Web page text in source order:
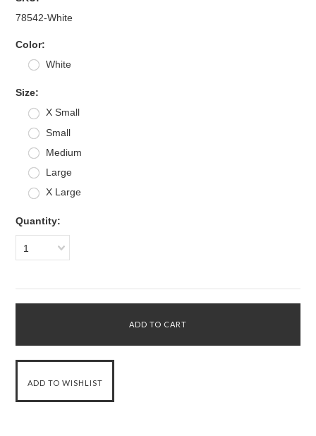
78542-White
Color:
White
Size:
X Small
Small
Medium
Large
X Large
Quantity:
1